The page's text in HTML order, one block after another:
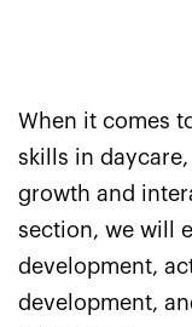
When it comes
skills in
growth and
section, we will
development,
development,